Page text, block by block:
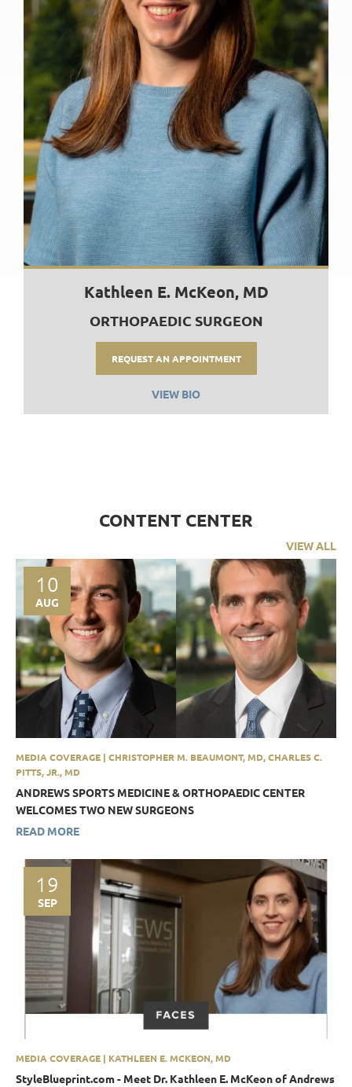
Kathleen E. McKeon, MD
ORTHOPAEDIC SURGEON
REQUEST AN APPOINTMENT
VIEW BIO
CONTENT CENTER
VIEW ALL
10
AUG
MEDIA COVERAGE | CHRISTOPHER M. BEAUMONT, MD, CHARLES C.
PITTS, JR., MD
ANDREWS SPORTS MEDICINE & ORTHOPAEDIC CENTER
WELCOMES TWO NEW SURGEONS
READ MORE
19
SEP
MEDIA COVERAGE | KATHLEEN E. MCKEON, MD
StyleBlueprint.com - Meet Dr. Kathleen E. McKeon of Andrews